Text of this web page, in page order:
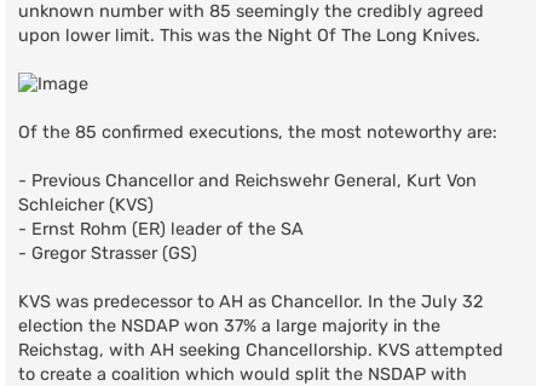
unknown number with 85 seemingly the credibly agreed
upon lower limit. This was the Night Of The Long Knives.
Of the 85 confirmed executions, the most noteworthy are:
- Previous Chancellor and Reichswehr General, Kurt Von
Schleicher (KVS)
- Ernst Rohm (ER) leader of the SA
- Gregor Strasser (GS)
KVS was predecessor to AH as Chancellor. In the July 32
election the NSDAP won 37% a large majority in the
Reichstag, with AH seeking Chancellorship. KVS attempted
to create a coalition which would split the NSDAP with